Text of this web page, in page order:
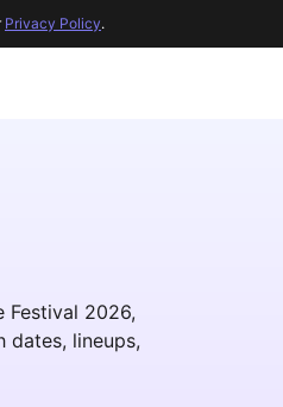
Festival 2026,
dates, lineups,
Privacy Policy.